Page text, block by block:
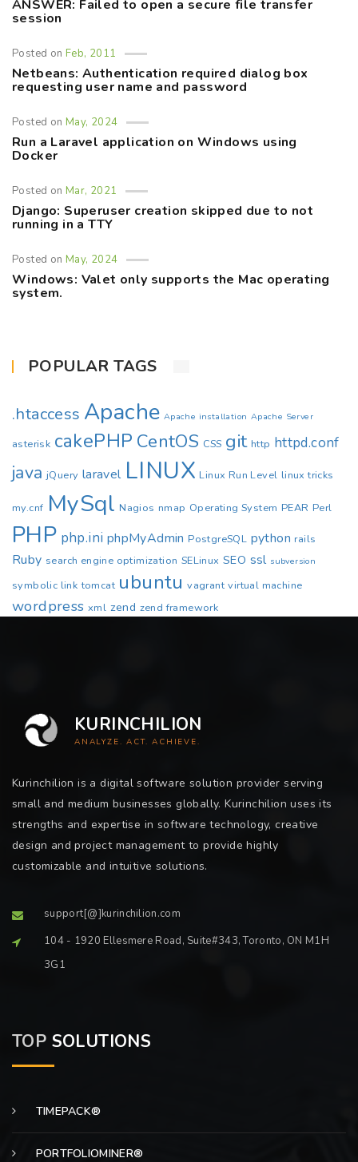
ANSWER: Failed to open a secure file transfer
session
Posted onFeb, 2011
Netbeans: Authentication required dialog box
requesting user name and password
Posted onMay, 2024
Run a Laravel application on Windows using
Docker
Posted onMar, 2021
Django: Superuser creation skipped due to not
running in a TTY
Posted onMay, 2024
Windows: Valet only supports the Mac operating
system.
POPULAR TAGS
.htaccess Apache Apache installation Apache Server
asterisk cakePHP CentOS CSS git http httpd.conf
java jQuery laravel LINUX Linux Run Level linux tricks
my.cnf MySql Nagios nmap Operating System PEAR Perl
PHP php.ini phpMyAdmin PostgreSQL python rails
Ruby search engine optimization SELinux SEO ssl subversion
symbolic link tomcat ubuntu vagrant virtual machine
wordpress xml zend zend framework
KURINCHILION
ANALYZE. ACT. ACHIEVE.
Kurinchilion is a digital software solution provider serving
small and medium businesses globally. Kurinchilion uses its
strengths and expertise in software technology, creative
design and project management to provide highly
customizable and intuitive solutions.
support[@]kurinchilion.com
104 - 1920 Ellesmere Road, Suite#343, Toronto, ON M1H
3G1
TOP SOLUTIONS
TIMEPACK®
PORTFOLIOMINER®